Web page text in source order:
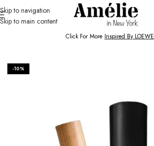
Skip to navigation
Skip to main content
HOME / SHOP
Click For More Inspired By LOEWE
-10%